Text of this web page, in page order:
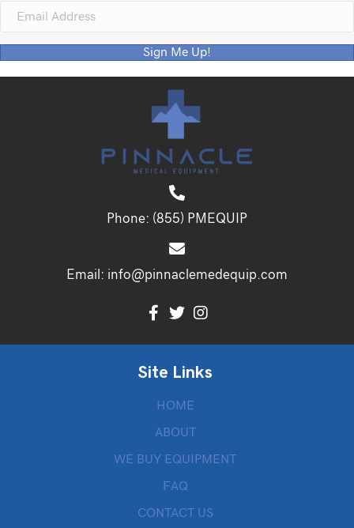
Sign Me Up!
Phone: (855) PMEQUIP
Email: info@pinnaclemedequip.com
Site Links
HOME
ABOUT
WE BUY EQUIPMENT
FAQ
CONTACT US